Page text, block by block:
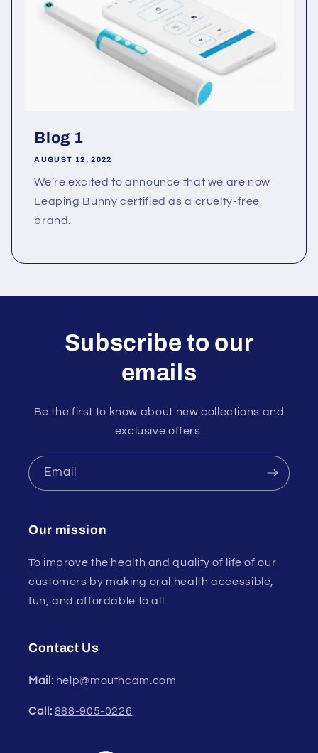
Blog 1
AUGUST 12, 2022
We’re excited to announce that we are now
Leaping Bunny certified as a cruelty-free
brand.
Subscribe to our
emails
Be the first to know about new collections and
exclusive offers.
Email
Our mission
To improve the health and quality of life of our
customers by making oral health accessible,
fun, and affordable to all.
Contact Us
Mail: help@mouthcam.com
Call: 888-905-0226